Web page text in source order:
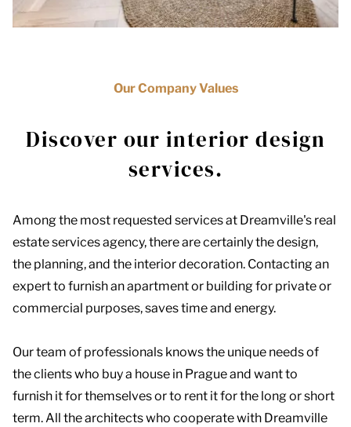
Our Company Values
Discover our interior design
services.
Among the most requested services at Dreamville's real
estate services agency, there are certainly the design,
the planning, and the interior decoration. Contacting an
expert to furnish an apartment or building for private or
commercial purposes, saves time and energy.
Our team of professionals knows the unique needs of
the clients who buy a house in Prague and want to
furnish it for themselves or to rent it for the long or short
term. All the architects who cooperate with Dreamville